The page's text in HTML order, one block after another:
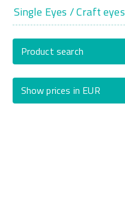
Single Eyes / Craft eyes
Product search
Show prices in EUR